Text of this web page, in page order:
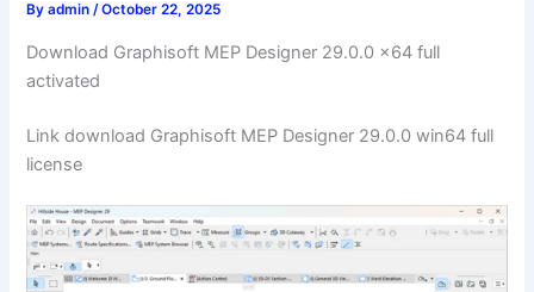
Byadmin/October 22, 2025
Download Graphisoft MEP Designer 29.0.0 x64 full
activated
Link download Graphisoft MEP Designer 29.0.0 win64 full
license